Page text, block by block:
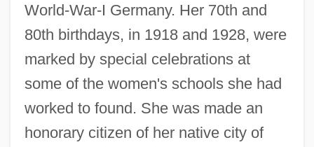
World-War-I Germany. Her 70th and
80th birthdays, in 1918 and 1928, were
marked by special celebrations at
some of the women's schools she had
worked to found. She was made an
honorary citizen of her native city of